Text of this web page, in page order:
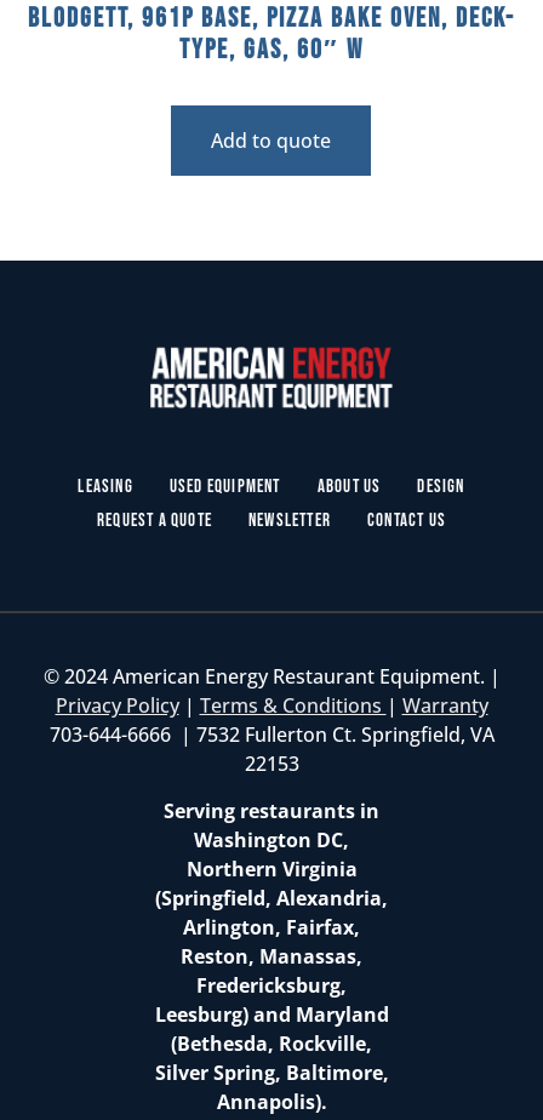
Blodgett, 961P BASE, Pizza Bake Oven, Deck-
Type, Gas, 60″ W
Add to quote
Leasing Used Equipment About Us
Design
Request a Quote
Newsletter Contact Us
© 2024 American Energy Restaurant Equipment. |
Privacy Policy| Terms & Conditions | Warranty
703-644-6666 | 7532 Fullerton Ct. Springfield, VA
22153
Serving restaurants in
Washington DC,
Northern Virginia
(Springfield, Alexandria,
Arlington, Fairfax,
Reston, Manassas,
Fredericksburg,
Leesburg) and Maryland
(Bethesda, Rockville,
Silver Spring, Baltimore,
Annapolis).